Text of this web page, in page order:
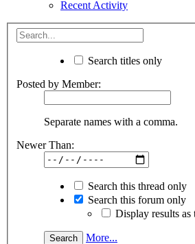
Recent Activity
Search titles only
Posted by Member:
Separate names with a comma.
Newer Than:
Search this thread only
Search this forum only
Display results as
More...